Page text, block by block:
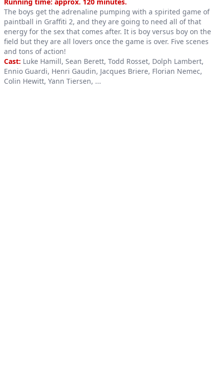
Product information
The boys get the adrenaline pumping with a spirited game of
paintball in Graffiti 2, and they are going to need all of that
energy for the sex that comes after. It is boy versus boy on the
field but they are all lovers once the game is over. Five scenes
and tons of action!
Cast: Luke Hamill, Sean Berett, Todd Rosset, Dolph Lambert,
Ennio Guardi, Henri Gaudin, Jacques Briere, Florian Nemec,
Colin Hewitt, Yann Tiersen, ...